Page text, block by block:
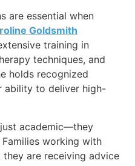
are essential when
Goldsmith
training in
techniques, and
holds recognized
ability to deliver high-
academic—they
working with
they are receiving advice